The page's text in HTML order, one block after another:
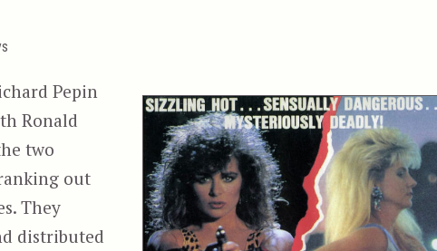
Pepin
Ronald
two
out
They
distributed